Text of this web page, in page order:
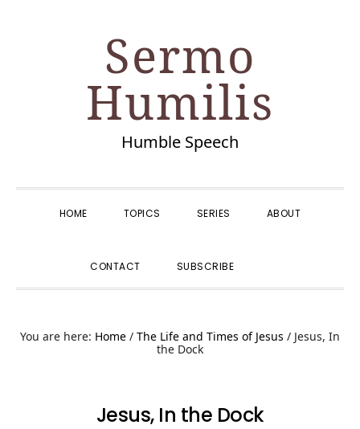
navigation
Sermo
Humilis
Humble Speech
HOME TOPICS SERIES ABOUT
CONTACT SUBSCRIBE
You are here: Home / The Life and Times of Jesus / Jesus, In
the Dock
Jesus, In the Dock